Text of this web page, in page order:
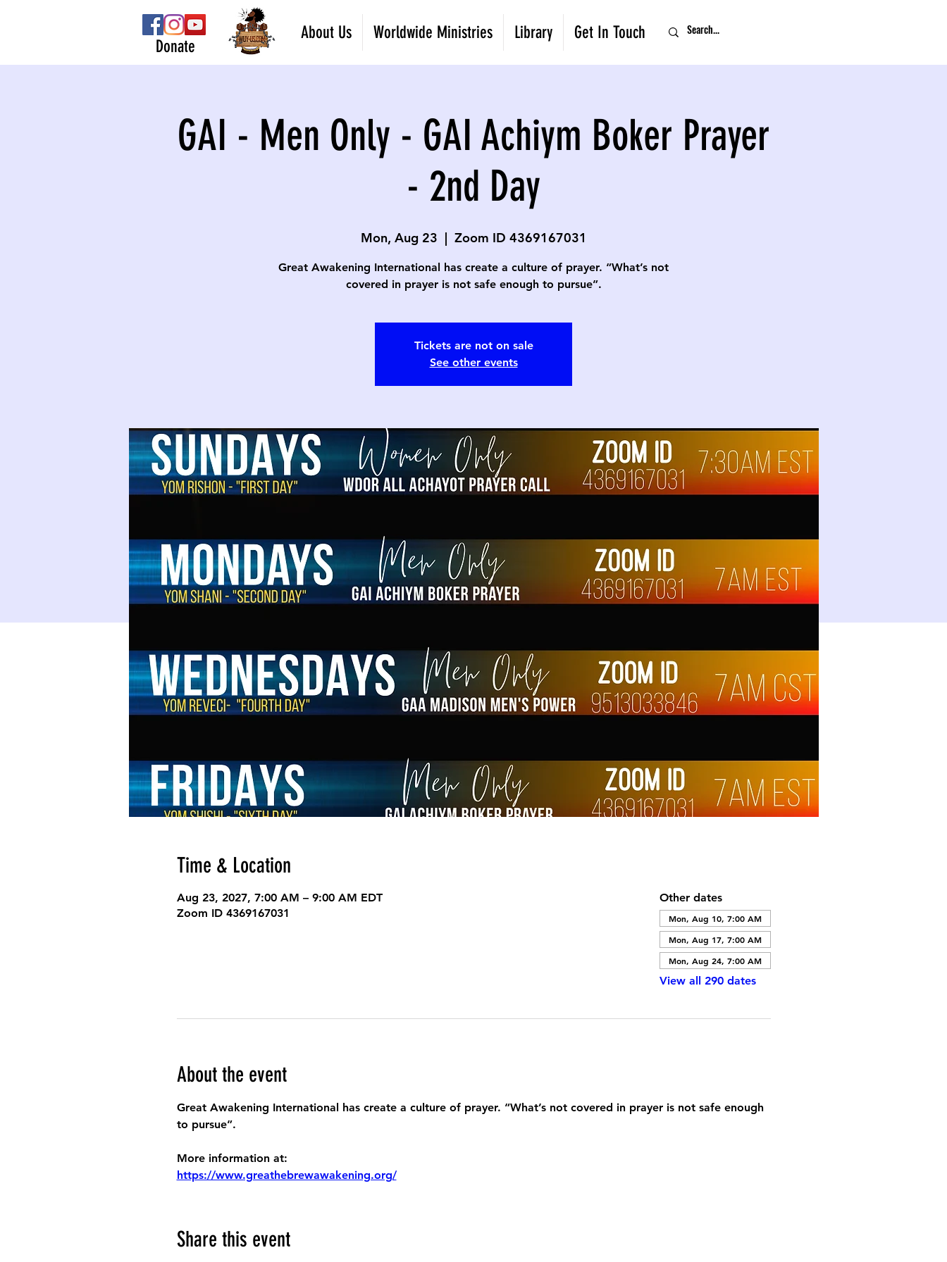
Donate
About Us Worldwide Ministries Library Get In Touch
GAI - Men Only - GAI Achiym Boker Prayer
- 2nd Day
Mon, Aug 23
  |
Zoom ID 4369167031
Great Awakening International has create a culture of prayer. “What’s not
covered in prayer is not safe enough to pursue”.
Tickets are not on sale
See other events
Time & Location
Aug 23, 2027, 7:00 AM – 9:00 AM EDT
Zoom ID 4369167031
Other dates
Mon, Aug 10, 7:00 AM
Mon, Aug 17, 7:00 AM
Mon, Aug 24, 7:00 AM
View all 290 dates
About the event
Great Awakening International has create a culture of prayer. “What’s not covered in prayer is not safe enough
to pursue”.
More information at:
https://www.greathebrewawakening.org/
Share this event